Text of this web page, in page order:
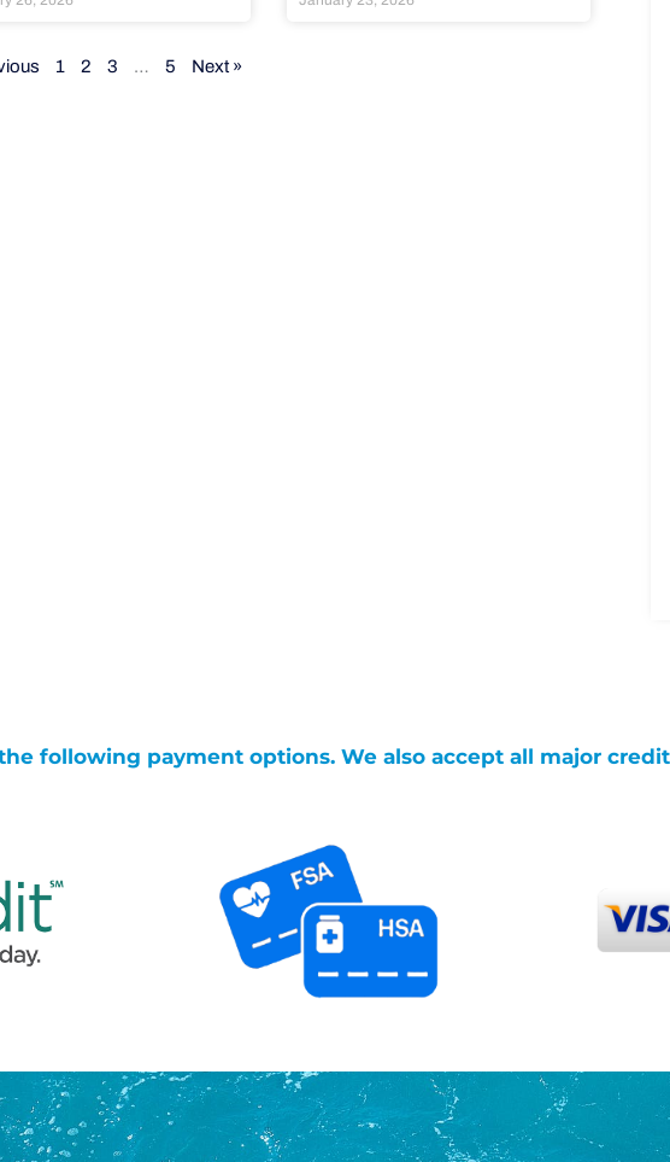
1 2 3 … 5 Next »
following payment options. We also accept all major